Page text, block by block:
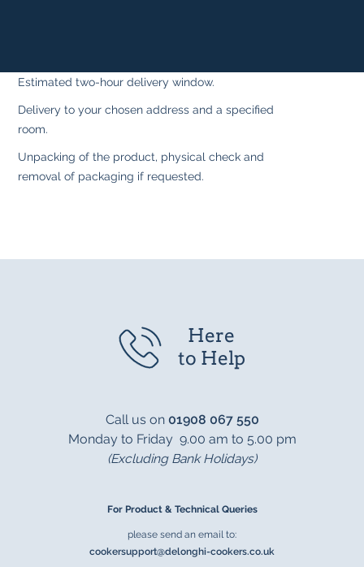
Estimated two-hour delivery window.
Delivery to your chosen address and a specified
room.
Unpacking of the product, physical check and
removal of packaging if requested.
Here
to Help
Call us on 01908 067 550
Monday to Friday 9.00 am to 5.00 pm
(Excluding Bank Holidays)
For Product & Technical Queries
please send an email to:
cookersupport@delonghi-cookers.co.uk